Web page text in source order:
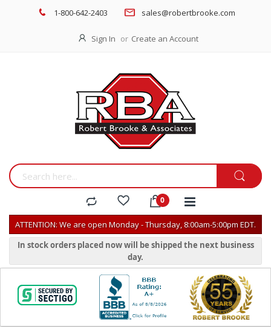
1-800-642-2403 sales@robertbrooke.com
Sign In Create an Account
ATTENTION: We are open Monday - Thursday, 8:00am-5:00pm EDT.
In stock orders placed now will be shipped the next business
day.